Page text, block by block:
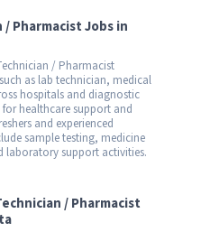
Pharmacist Jobs in
/ Pharmacist
as lab technician, medical
hospitals and diagnostic
healthcare support and
and experienced
sample testing, medicine
support activities.
/ Pharmacist